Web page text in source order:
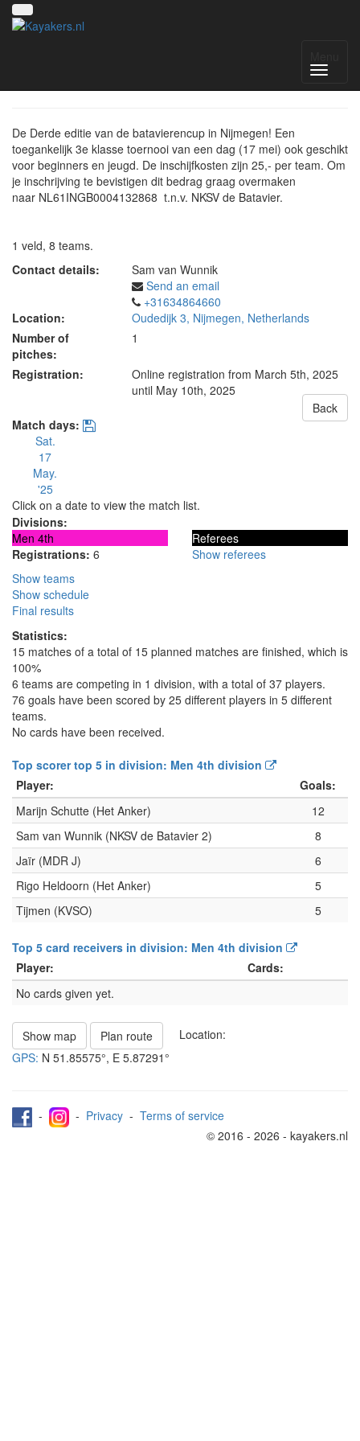
De Derde editie van de batavierencup in Nijmegen! Een
toegankelijk 3e klasse toernooi van een dag (17 mei) ook geschikt
voor beginners en jeugd. De inschijfkosten zijn 25,- per team. Om
je inschrijving te bevistigen dit bedrag graag overmaken
naar NL61INGB0004132868 t.n.v. NKSV de Batavier.
1 veld, 8 teams.
Contact details:
Sam van Wunnik
Send an email
+31634864660
Location:
Oudedijk 3, Nijmegen, Netherlands
Number of
pitches:
1
Registration:
Online registration from March 5th, 2025
until May 10th, 2025
Back
Match days:
Sat.
17
May.
'25
Click on a date to view the match list.
Divisions:
Men 4th
Registrations: 6
Show teams
Show schedule
Final results
Referees
Show referees
Statistics:
15 matches of a total of 15 planned matches are finished, which is
100%
6 teams are competing in 1 division, with a total of 37 players.
76 goals have been scored by 25 different players in 5 different
teams.
No cards have been received.
Top scorer top 5 in division: Men 4th division
Player:
Goals:
Marijn Schutte (Het Anker)
12
Sam van Wunnik (NKSV de Batavier 2)
8
Jaïr (MDR J)
6
Rigo Heldoorn (Het Anker)
5
Tijmen (KVSO)
5
Top 5 card receivers in division: Men 4th division
Player:
Cards:
No cards given yet.
Show map Plan route
Location:
GPS: N 51.85575°, E 5.87291°
- - Privacy - Terms of service
© 2016 - 2026 - kayakers.nl